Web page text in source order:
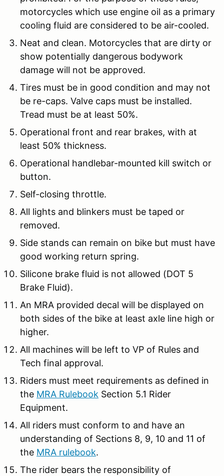
motorcycles which use engine oil as a primary
cooling fluid are considered to be air-cooled.
Neat and clean. Motorcycles that are dirty or
show potentially dangerous bodywork
damage will not be approved.
Tires must be in good condition and may not
be re-caps. Valve caps must be installed.
Tread must be at least 50%.
Operational front and rear brakes, with at
least 50% thickness.
Operational handlebar-mounted kill switch or
button.
Self-closing throttle.
All lights and blinkers must be taped or
removed.
Side stands can remain on bike but must have
good working return spring.
Silicone brake fluid is not allowed (DOT 5
Brake Fluid).
An MRA provided decal will be displayed on
both sides of the bike at least axle line high or
higher.
All machines will be left to VP of Rules and
Tech final approval.
Riders must meet requirements as defined in
the MRA Rulebook Section 5.1 Rider
Equipment.
All riders must conform to and have an
understanding of Sections 8, 9, 10 and 11 of
the MRA rulebook.
The rider bears the responsibility of